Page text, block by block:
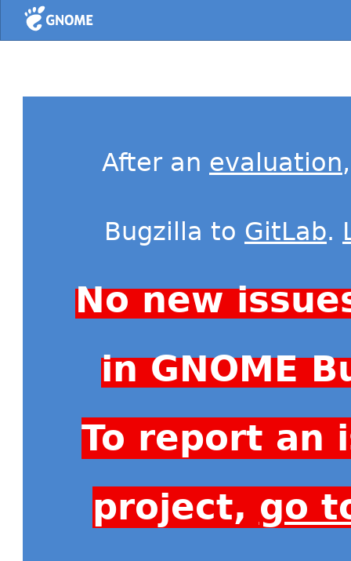
Home
After an evaluation
Bugzilla to GitLab.
No new
in GNOME
To report an
project, go